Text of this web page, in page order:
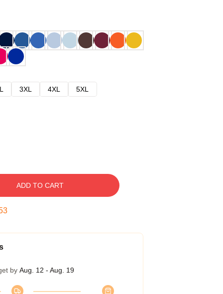
3XL 4XL
5XL
ADD TO CART
by Aug. 12 - Aug. 19